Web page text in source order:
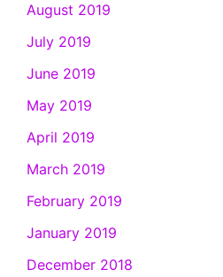
August 2019
July 2019
June 2019
May 2019
April 2019
March 2019
February 2019
January 2019
December 2018